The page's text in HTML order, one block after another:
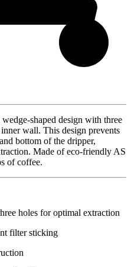
shaped design with three
wall. This design prevents
bottom of the dripper,
Made of eco-friendly AS
of coffee.
holes for optimal extraction
filter sticking